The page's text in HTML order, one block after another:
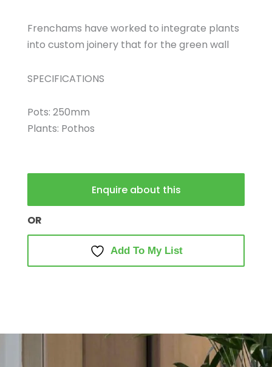
Frenchams have worked to integrate plants
into custom joinery that for the green wall
SPECIFICATIONS
Pots: 250mm
Plants: Pothos
Enquire about this
OR
Add To My List